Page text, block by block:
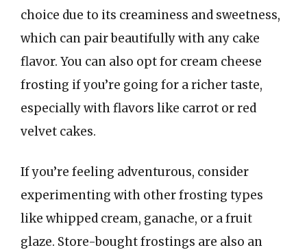
choice due to its creaminess and sweetness,
which can pair beautifully with any cake
flavor. You can also opt for cream cheese
frosting if you’re going for a richer taste,
especially with flavors like carrot or red
velvet cakes.
If you’re feeling adventurous, consider
experimenting with other frosting types
like whipped cream, ganache, or a fruit
glaze. Store-bought frostings are also an